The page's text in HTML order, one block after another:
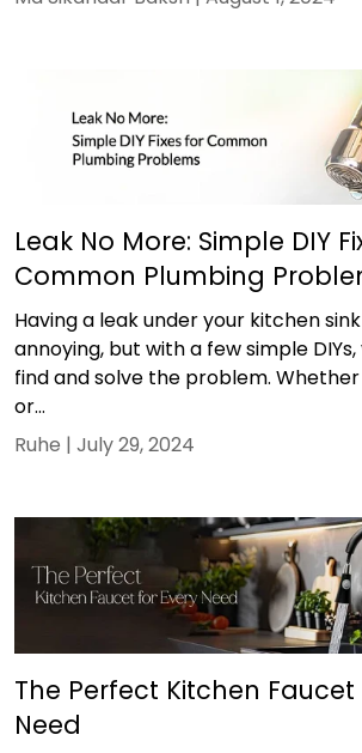
Leak No More: Simple DIY
Common Plumbing
Having a leak under your kitchen
annoying, but with a few simple
find and solve the problem.
or...
Ruhe | July 29, 2024
The Perfect Kitchen Faucet
Need